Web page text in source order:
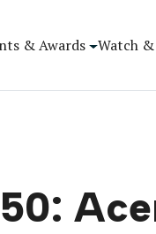
& Awards Watch